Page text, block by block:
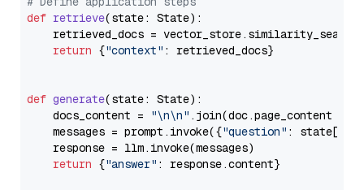
def retrieve(state: State):
retrieved_docs =
return {"context" : retrieved_docs}
def generate(state: State):
    docs_content =
"\n\n" .join(doc.page_content
    messages = prompt.invoke({
"question" : state[
    response = llm.invoke(messages)
return {"answer" : response.content}